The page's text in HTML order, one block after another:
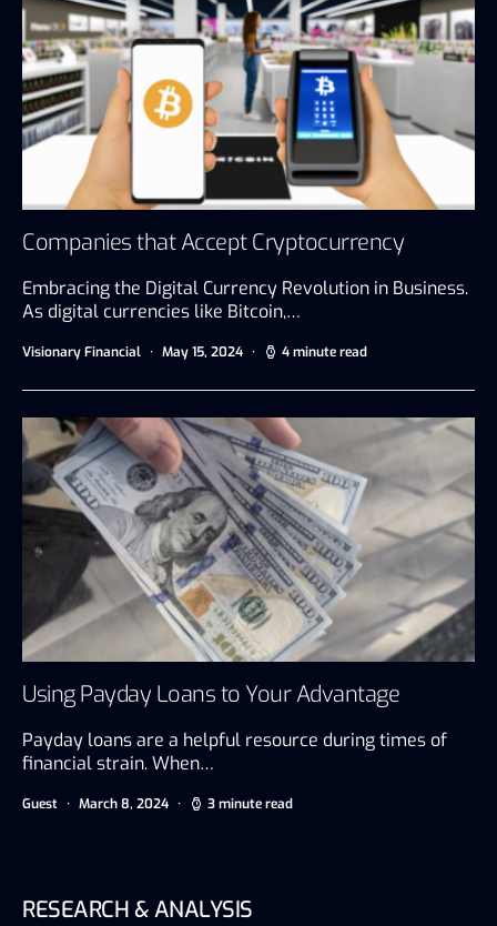
Companies that Accept Cryptocurrency
Embracing the Digital Currency Revolution in Business.
As digital currencies like Bitcoin,…
Visionary Financial May 15, 2024 4 minute read
Using Payday Loans to Your Advantage
Payday loans are a helpful resource during times of
financial strain. When…
Guest March 8, 2024 3 minute read
RESEARCH & ANALYSIS